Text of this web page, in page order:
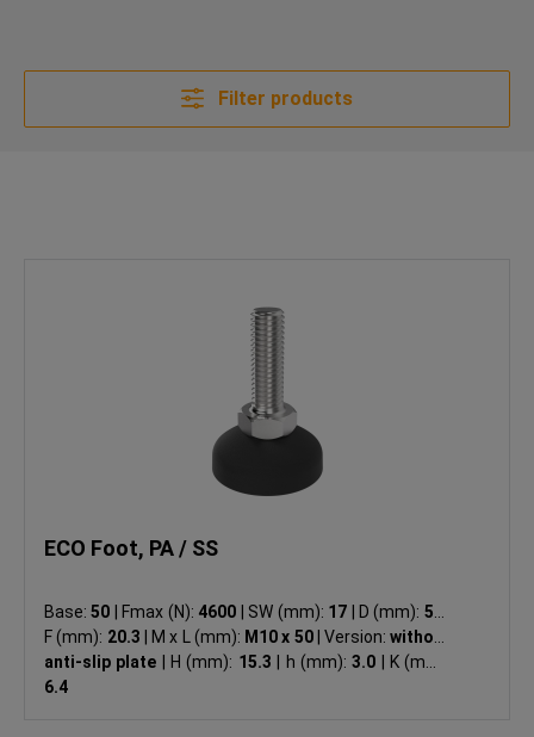
Filter products
ECO Foot, PA / SS
Base:50 Fmax (N): 4600 SW (mm): 17 D (mm): 50
F (mm): 20.3 M x L (mm): M10 x 50 Version:without
anti-slip plate
H (mm): 15.3 h (mm):3.0
K (mm):
6.4